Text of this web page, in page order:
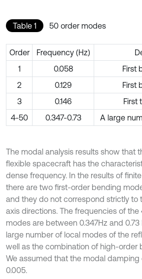
Table 1 50 order modes
Order Frequency (Hz)
1
0.058
First
2
0.129
First
3
0.146
First
4-50
0.347-0.73 A large
The modal analysis results show that
flexible spacecraft has the
dense frequency. In the results of
there are two first-order bending
and they do not correspond strictly to
axis directions. The frequencies of
modes are between 0.347Hz and
large number of local modes of the
well as the combination of high-order
We assumed that the modal damping
0.005.